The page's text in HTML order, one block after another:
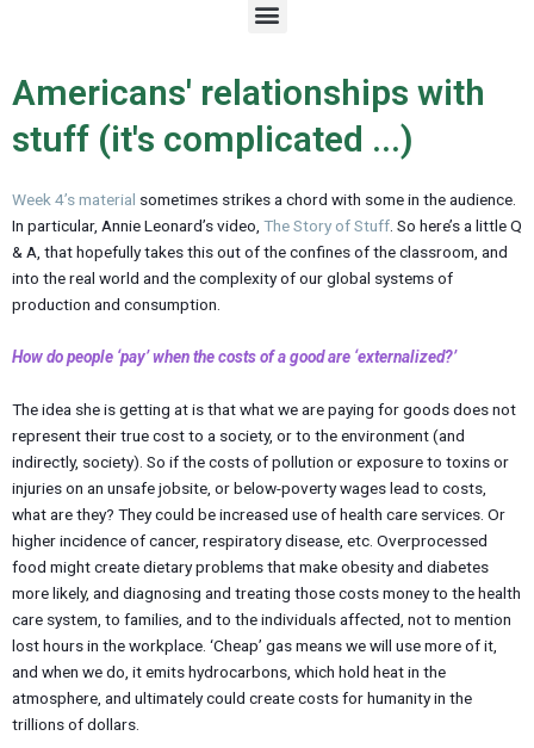
M
e
u
Americans' relationships with
stuff (it's complicated ...)
Week 4’s material sometimes strikes a chord with some in the audience.
In particular, Annie Leonard’s video, The Story of Stuff. So here’s a little Q
& A, that hopefully takes this out of the confines of the classroom, and
into the real world and the complexity of our global systems of
production and consumption.
How do people ‘pay’ when the costs of a good are ‘externalized?’
The idea she is getting at is that what we are paying for goods does not
represent their true cost to a society, or to the environment (and
indirectly, society). So if the costs of pollution or exposure to toxins or
injuries on an unsafe jobsite, or below-poverty wages lead to costs,
what are they? They could be increased use of health care services. Or
higher incidence of cancer, respiratory disease, etc. Overprocessed
food might create dietary problems that make obesity and diabetes
more likely, and diagnosing and treating those costs money to the health
care system, to families, and to the individuals affected, not to mention
lost hours in the workplace. ‘Cheap’ gas means we will use more of it,
and when we do, it emits hydrocarbons, which hold heat in the
atmosphere, and ultimately could create costs for humanity in the
trillions of dollars.